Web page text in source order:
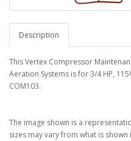
Description
This Vertex Compressor
Aeration Systems is for 3/4 HP,
COM103.
The image shown is a
sizes may vary from what is shown